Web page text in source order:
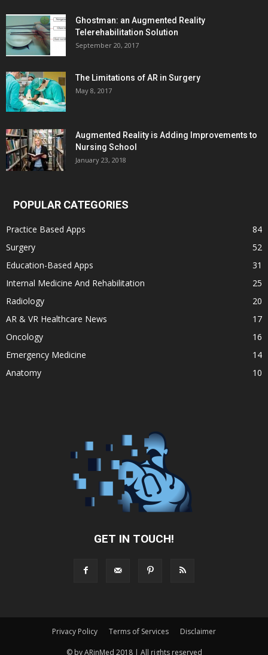
Ghostman: an Augmented Reality
Telerehabilitation Solution
September 20, 2017
The Limitations of AR in Surgery
May 8, 2017
Augmented Reality is Adding Improvements to
Nursing School
January 23, 2018
POPULAR CATEGORIES
Practice Based Apps
84
Surgery
52
Education-Based Apps
31
Internal Medicine And Rehabilitation
25
Radiology
20
AR & VR Healthcare News
17
Oncology
16
Emergency Medicine
14
Anatomy
10
GET IN TOUCH!
Privacy Policy Terms of Services Disclaimer
© by ARinMed 2018 | All rights reserved